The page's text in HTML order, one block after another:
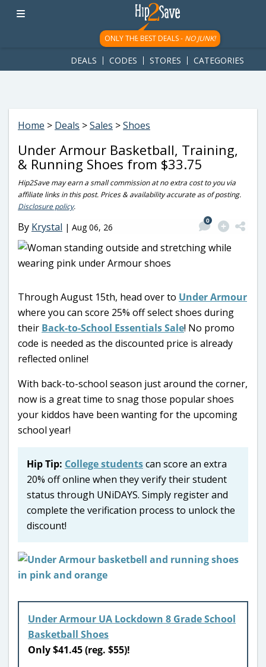
googletag.cmd.push(function() { googletag.display('div-gpt-
ad-1781617543749-0'); });
ONLY THE BEST DEALS - NO JUNK!
DEALS CODES STORES CATEGORIES
Home > Deals >Sales >Shoes
Under Armour Basketball, Training,
& Running Shoes from $33.75
Hip2Save may earn a small commission at no extra cost to you via
affiliate links in this post. Prices & availability accurate as of posting.
Disclosure policy.
By Krystal | Aug 06, 26
0
Through August 15th, head over to Under Armour
where you can score 25% off select shoes during
their Back-to-School Essentials Sale! No promo
code is needed as the discounted price is already
reflected online!
With back-to-school season just around the corner,
now is a great time to snag those popular shoes
your kiddos have been wanting for the upcoming
school year!
Hip Tip: College studentscan score an extra
20% off online when they verify their student
status through UNiDAYS. Simply register and
complete the verification process to unlock the
discount!
Under Armour UA Lockdown 8 Grade School
Basketball Shoes
Only $41.45 (reg. $55)!